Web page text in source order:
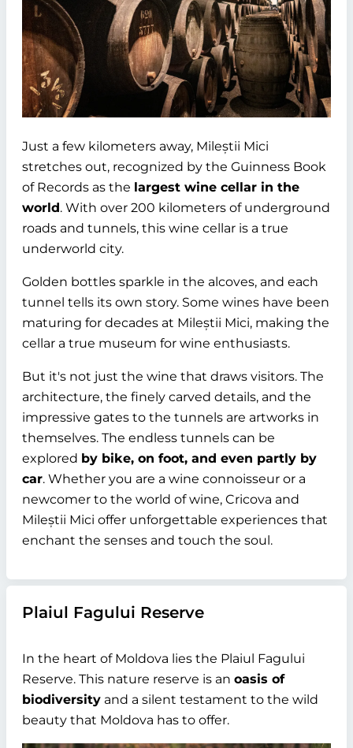
Just a few kilometers away, Mileștii Mici
stretches out, recognized by the Guinness Book
of Records as the largest wine cellar in the
world. With over 200 kilometers of underground
roads and tunnels, this wine cellar is a true
underworld city.
Golden bottles sparkle in the alcoves, and each
tunnel tells its own story. Some wines have been
maturing for decades at Mileștii Mici, making the
cellar a true museum for wine enthusiasts.
But it's not just the wine that draws visitors. The
architecture, the finely carved details, and the
impressive gates to the tunnels are artworks in
themselves. The endless tunnels can be
explored by bike, on foot, and even partly by
car. Whether you are a wine connoisseur or a
newcomer to the world of wine, Cricova and
Mileștii Mici offer unforgettable experiences that
enchant the senses and touch the soul.
Plaiul Fagului Reserve
In the heart of Moldova lies the Plaiul Fagului
Reserve. This nature reserve is an oasis of
biodiversity and a silent testament to the wild
beauty that Moldova has to offer.